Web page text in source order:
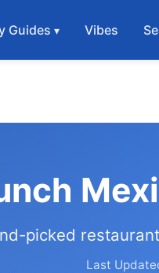
Guides Vibes
picked
Last